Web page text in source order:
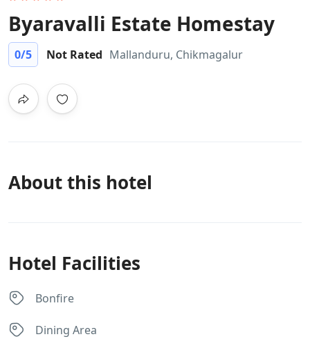
Byaravalli Estate Homestay
0/5 Not Rated Mallanduru, Chikmagalur
About this hotel
Hotel Facilities
Bonfire
Dining Area